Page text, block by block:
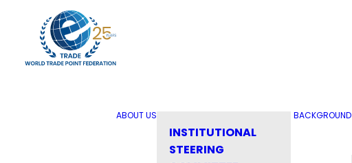
ABOUT US
INSTITUTIONAL
STEERING
BACKGROUND